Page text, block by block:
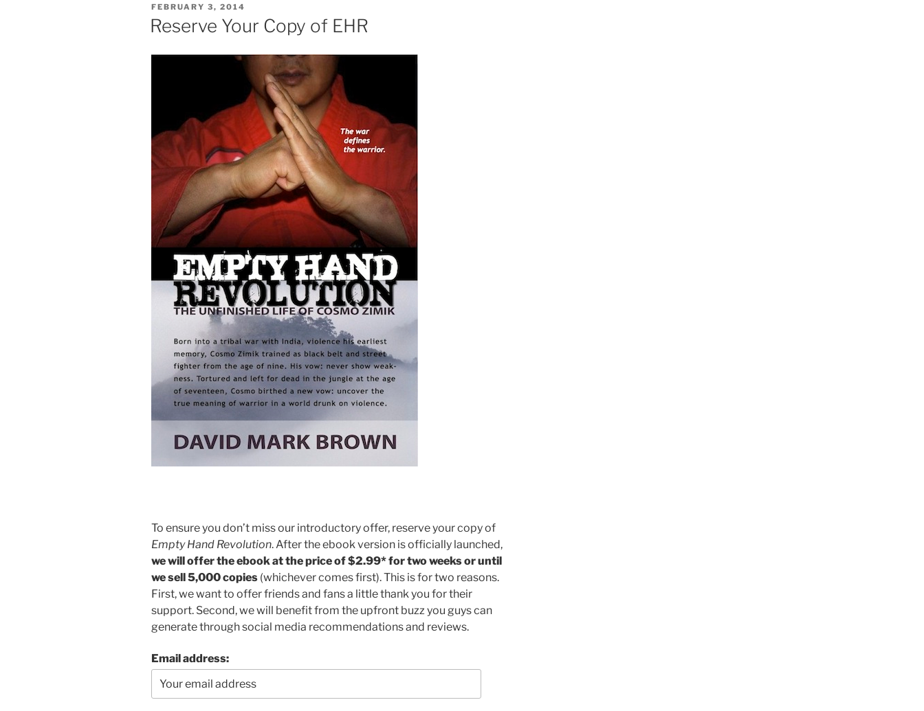
POSTED
ON
FEBRUARY 3, 2014
Reserve Your Copy of EHR
To ensure you don’t miss our introductory offer, reserve your copy of
Empty Hand Revolution. After the ebook version is officially launched,
we will offer the ebook at the price of $2.99* for two weeks or until
we sell 5,000 copies (whichever comes first). This is for two reasons.
First, we want to offer friends and fans a little thank you for their
support. Second, we will benefit from the upfront buzz you guys can
generate through social media recommendations and reviews.
Email address: